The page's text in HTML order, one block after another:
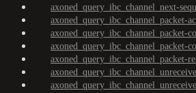
axoned_query_ibc_channel_next-
axoned_query_ibc_channel_packet-
axoned_query_ibc_channel_packet-
axoned_query_ibc_channel_packet-
axoned_query_ibc_channel_packet-